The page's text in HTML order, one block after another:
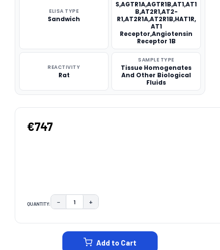
ELISA TYPE
Sandwich
S,AGTR1A,AGTR1B,AT1,AT1
B,AT2R1,AT2-
R1,AT2R1A,AT2R1B,HAT1R,
AT1
Receptor,Angiotensin
Receptor 1B
REACTIVITY
Rat
SAMPLE TYPE
Tissue Homogenates
And Other Biological
Fluids
€747
QUANTITY: DECREASE QUANTITY:
− INCREASE QUANTITY:
+
Add to Cart